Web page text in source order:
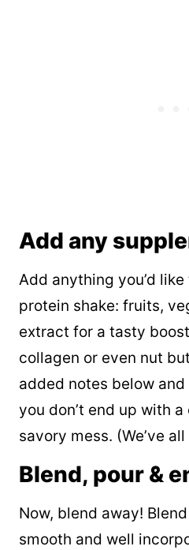
Add any
Add anything you’d
protein shake: fruits,
extract for a tasty
collagen or even nut
added notes below
you don’t end up with
savory mess. (We’ve
Blend, pour &
Now, blend away!
smooth and well